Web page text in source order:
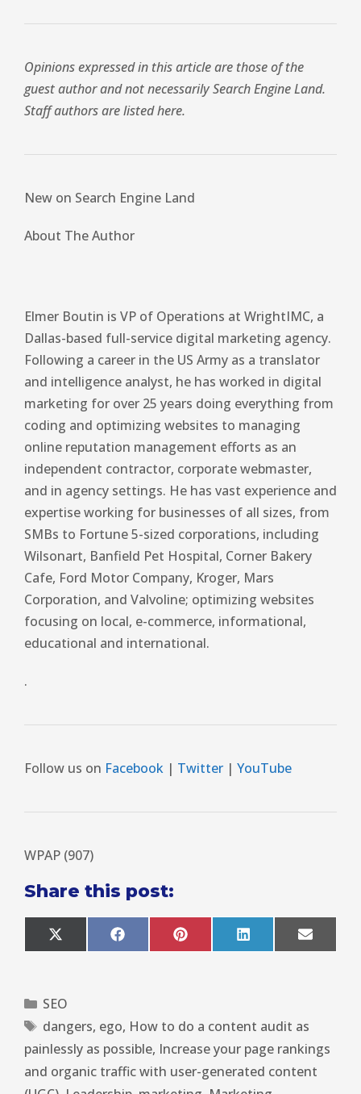
Opinions expressed in this article are those of the
guest author and not necessarily Search Engine Land.
Staff authors are listed here.
New on Search Engine Land
About The Author
Elmer Boutin is VP of Operations at WrightIMC, a
Dallas-based full-service digital marketing agency.
Following a career in the US Army as a translator
and intelligence analyst, he has worked in digital
marketing for over 25 years doing everything from
coding and optimizing websites to managing
online reputation management efforts as an
independent contractor, corporate webmaster,
and in agency settings. He has vast experience and
expertise working for businesses of all sizes, from
SMBs to Fortune 5-sized corporations, including
Wilsonart, Banfield Pet Hospital, Corner Bakery
Cafe, Ford Motor Company, Kroger, Mars
Corporation, and Valvoline; optimizing websites
focusing on local, e-commerce, informational,
educational and international.
.
Follow us on Facebook | Twitter | YouTube
WPAP (907)
Share this post:
X
(
t
e
r
)
F
a
o
k
P
i
s
t
L
i
I
n
E
m
SEO
dangers, ego, How to do a content audit as
painlessly as possible, Increase your page rankings
and organic traffic with user-generated content